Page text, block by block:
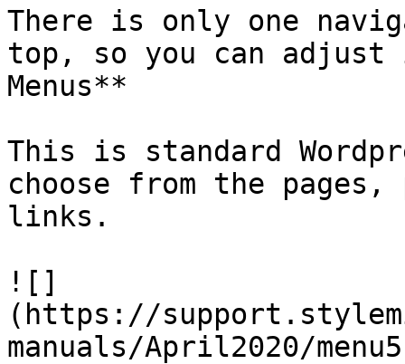
There is only one
top, so you can adjust
Menus**
This is standard
choose from the
links.
![]
(https://
manuals/April2020/